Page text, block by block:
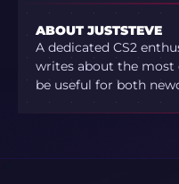
ABOUT JUSTSTEVE
A dedicated CS2
writes about the most
be useful for both